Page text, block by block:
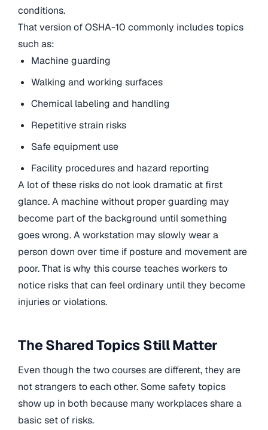
conditions.
That version of OSHA-10 commonly includes topics
such as:
Machine guarding
Walking and working surfaces
Chemical labeling and handling
Repetitive strain risks
Safe equipment use
Facility procedures and hazard reporting
A lot of these risks do not look dramatic at first
glance. A machine without proper guarding may
become part of the background until something
goes wrong. A workstation may slowly wear a
person down over time if posture and movement are
poor. That is why this course teaches workers to
notice risks that can feel ordinary until they become
injuries or violations.
The Shared Topics Still Matter
Even though the two courses are different, they are
not strangers to each other. Some safety topics
show up in both because many workplaces share a
basic set of risks.